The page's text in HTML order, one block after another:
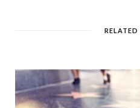
RELATED